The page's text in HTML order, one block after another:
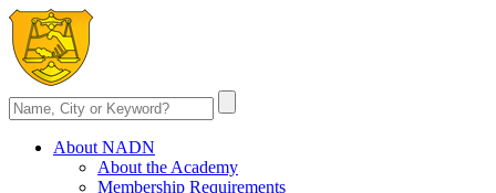
About NADN
About the Academy
Membership Requirements